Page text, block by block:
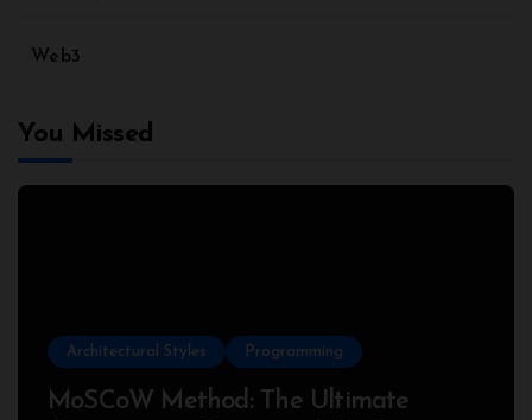
Web3
You Missed
Architectural Styles Programming
MoSCoW Method: The Ultimate